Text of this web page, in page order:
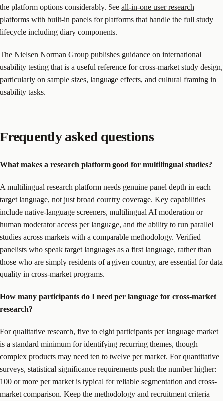
the platform options considerably. See all-in-one user research
platforms with built-in panels for platforms that handle the full study
lifecycle including diary components.
The Nielsen Norman Group publishes guidance on international
usability testing that is a useful reference for cross-market study design,
particularly on sample sizes, language effects, and cultural framing in
usability tasks.
Frequently asked questions
What makes a research platform good for multilingual studies?
A multilingual research platform needs genuine panel depth in each
target language, not just broad country coverage. Key capabilities
include native-language screeners, multilingual AI moderation or
human moderator access per language, and the ability to run parallel
studies across markets with a comparable methodology. Verified
panelists who speak target languages as a first language, rather than
those who are simply residents of a given country, are essential for data
quality in cross-market programs.
How many participants do I need per language for cross-market
research?
For qualitative research, five to eight participants per language market
is a standard minimum for identifying recurring themes, though
complex products may need ten to twelve per market. For quantitative
surveys, statistical significance requirements push the number higher:
100 or more per market is typical for reliable segmentation and cross-
market comparison. Keep the methodology and recruitment criteria